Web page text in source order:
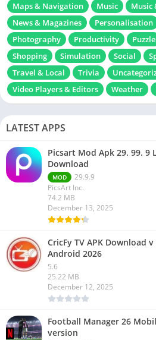
Maps & Navigation
Music
Music
News & Magazines
Personalisation
Photography
Productivity Puzzle
Shopping
Simulation Social
Travel & Local
Trivia
Video Players & Editors
Weather
LATEST APPS
Picsart Mod Apk 29. 99. 9
Download
MOD
29.9.9
PicsArt Inc.
74.2 MB
December 13, 2025
CricFy TV APK Download
Android 2026
5.6
25.22 MB
December 12, 2025
Football Manager 26
version